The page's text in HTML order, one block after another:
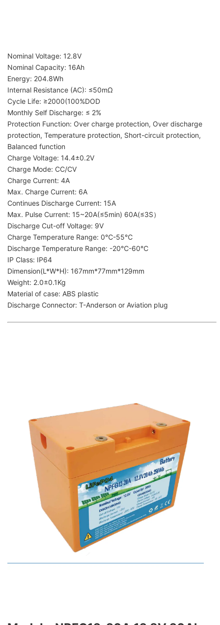
Nominal Voltage: 12.8V
Nominal Capacity: 16Ah
Energy: 204.8Wh
Internal Resistance (AC): ≤50mΩ
Cycle Life: ≥2000(100%DOD
Monthly Self Discharge: ≤ 2%
Protection Function: Over charge protection, Over discharge
protection, Temperature protection, Short-circuit protection,
Balanced function
Charge Voltage: 14.4±0.2V
Charge Mode: CC/CV
Charge Current: 4A
Max. Charge Current: 6A
Continues Discharge Current: 15A
Max. Pulse Current: 15~20A(≤5min) 60A(≤3S）
Discharge Cut-off Voltage: 9V
Charge Temperature Range: 0℃-55℃
Discharge Temperature Range: -20℃-60℃
IP Class: IP64
Dimension(L*W*H): 167mm*77mm*129mm
Weight: 2.0±0.1Kg
Material of case: ABS plastic
Discharge Connector: T-Anderson or Aviation plug